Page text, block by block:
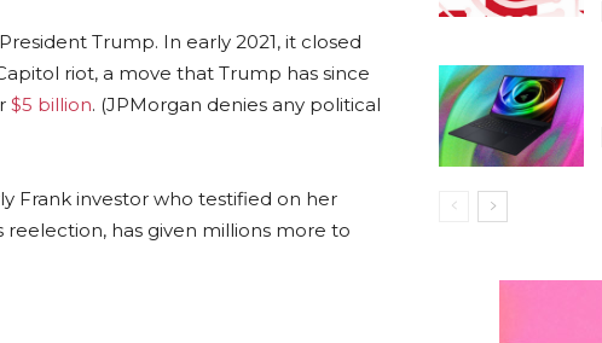
Trump. In early 2021, it closed
riot, a move that Trump has since
$5 billion. (JPMorgan denies any political
Frank investor who testified on her
reelection, has given millions more to